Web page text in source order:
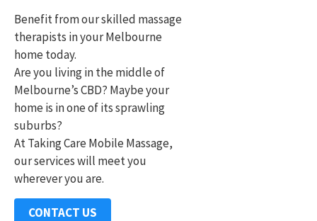
Benefit from our skilled massage
therapists in your Melbourne
home today.
Are you living in the middle of
Melbourne’s CBD? Maybe your
home is in one of its sprawling
suburbs?
At Taking Care Mobile Massage,
our services will meet you
wherever you are.
CONTACT US